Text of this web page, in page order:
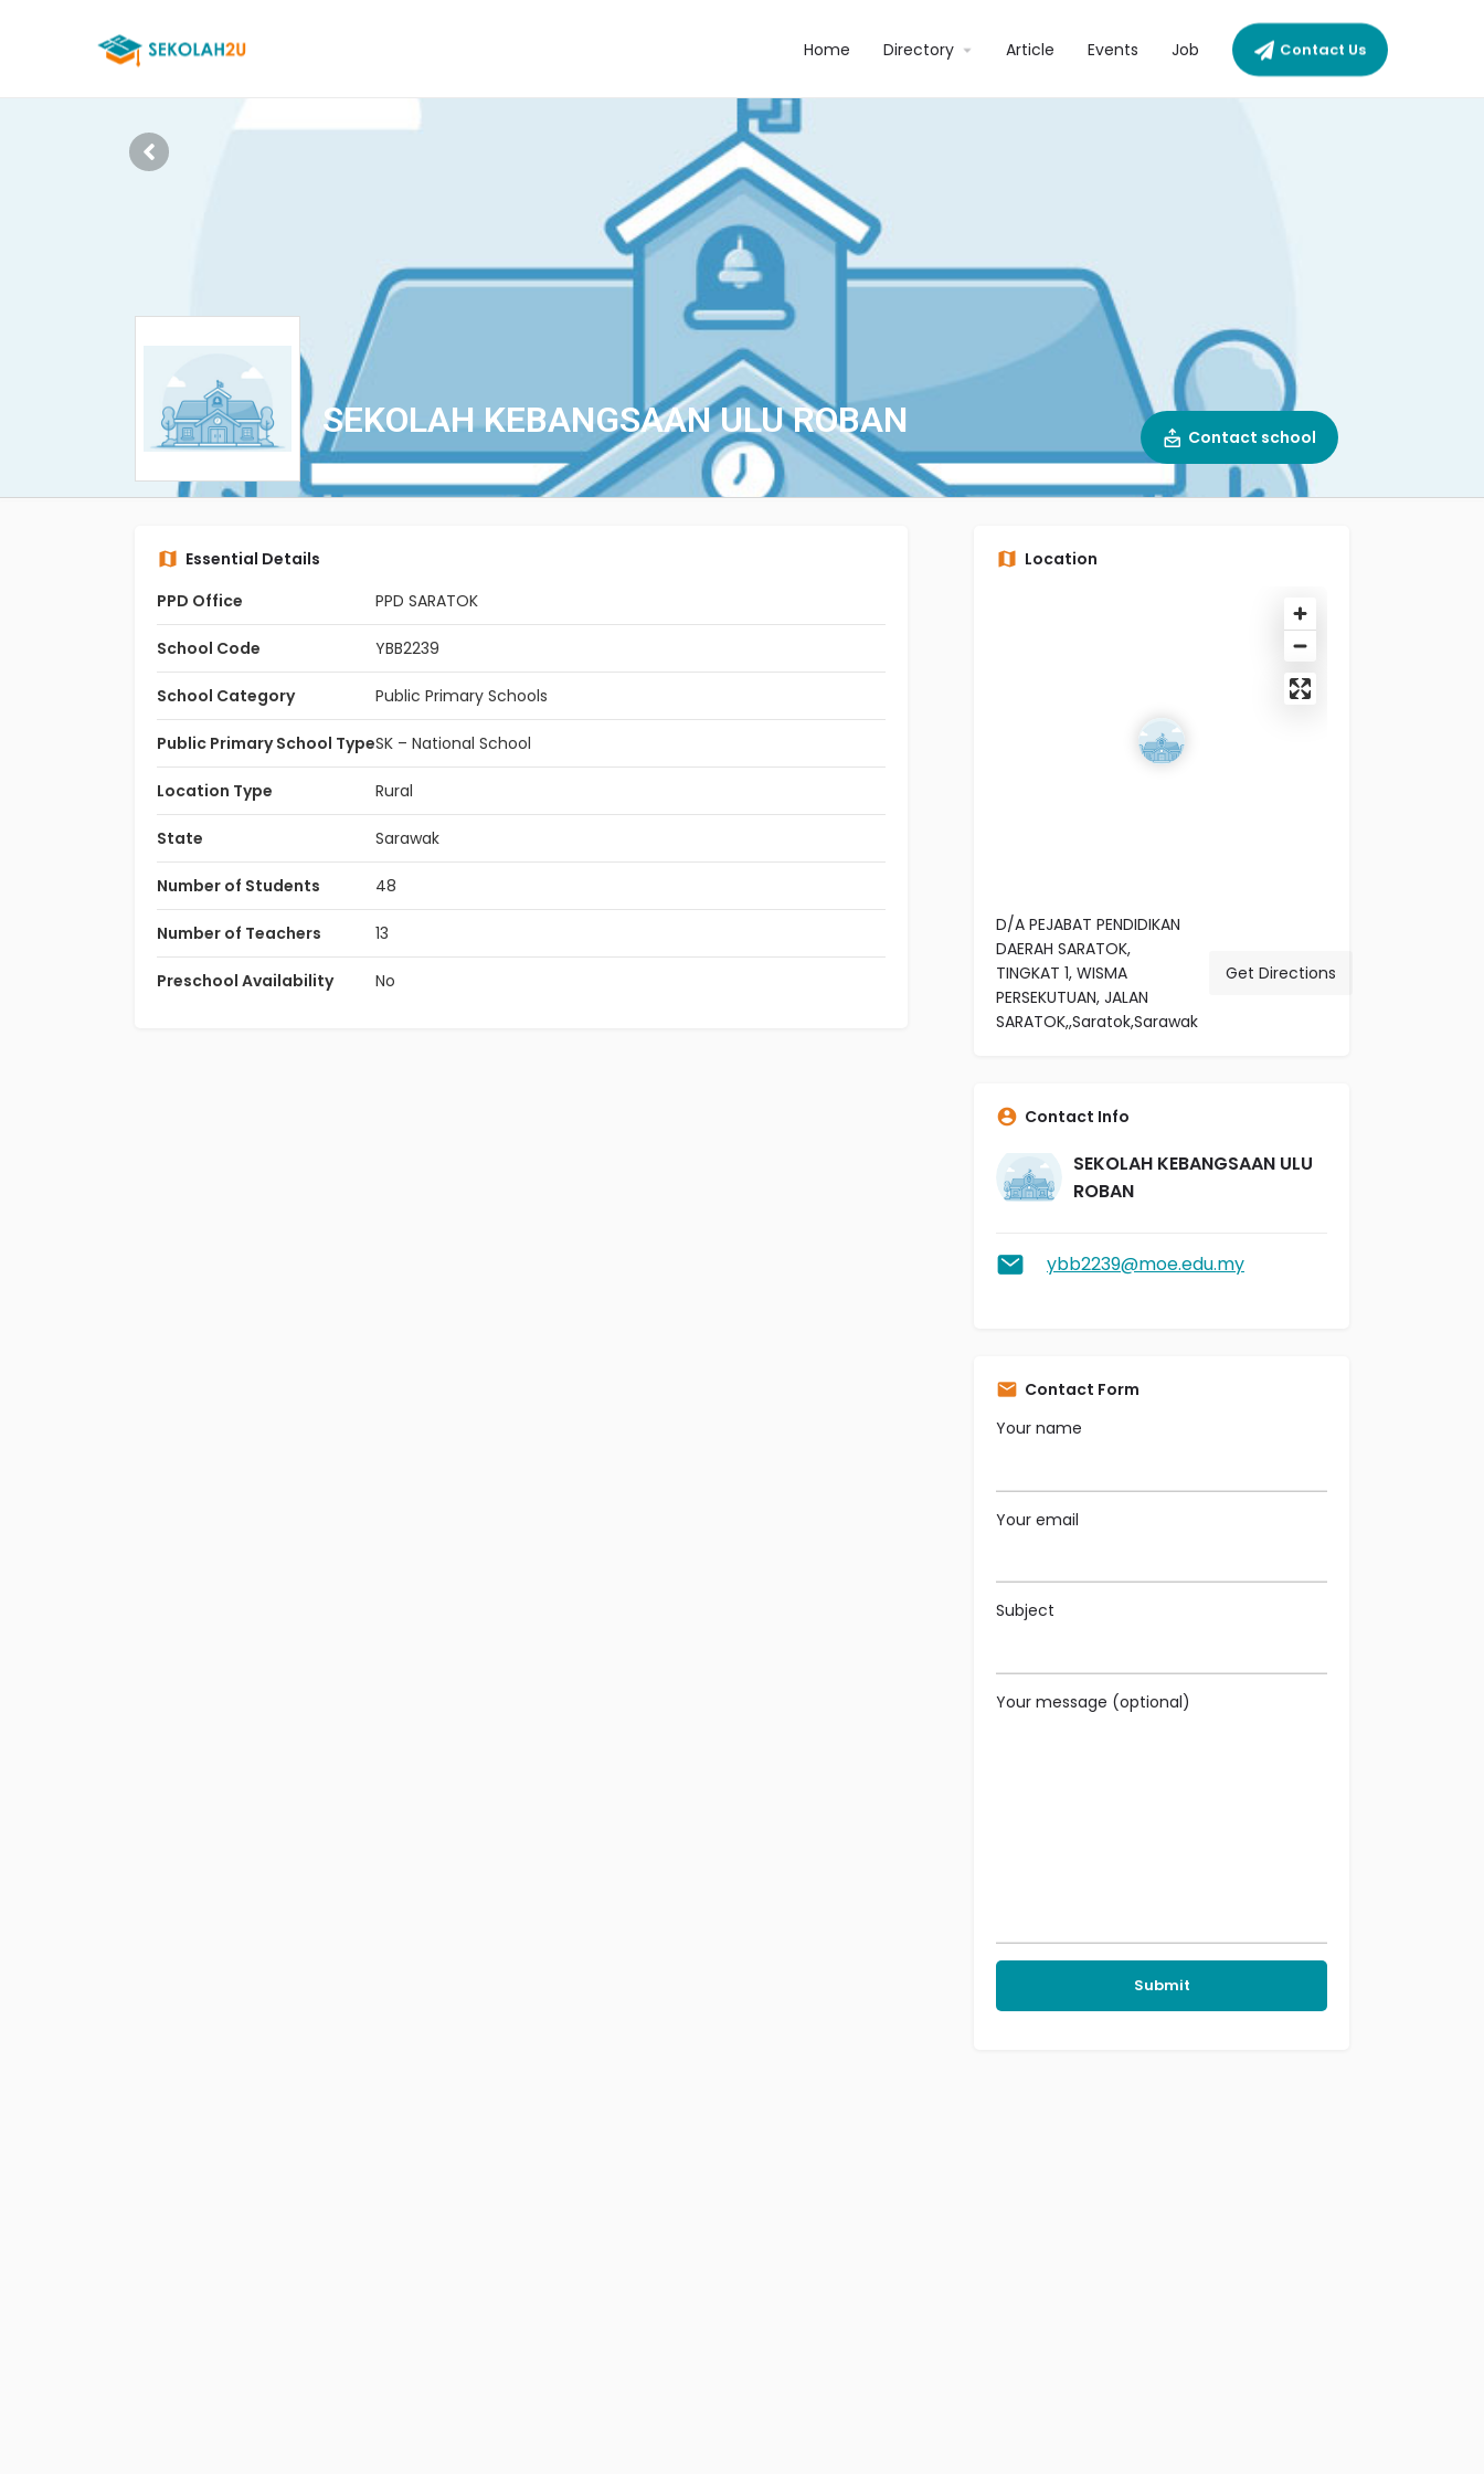
Home Directory Article Events Job Contact Us
SEKOLAH KEBANGSAAN ULU ROBAN Contact school
Essential Details
PPD Office
PPD SARATOK
School Code YBB2239
School Category Public Primary Schools
Public Primary School TypeSK – National School
Location Type Rural
State Sarawak
Number of Students 48
Number of Teachers 13
Preschool Availability No
Location
D/A PEJABAT PENDIDIKAN
DAERAH SARATOK,
TINGKAT 1, WISMA
PERSEKUTUAN, JALAN
SARATOK,,Saratok,Sarawak
Get Directions
Contact Info
SEKOLAH KEBANGSAAN ULU
ROBAN
ybb2239@moe.edu.my
Contact Form
Your name
Your email
Subject
Your message (optional)